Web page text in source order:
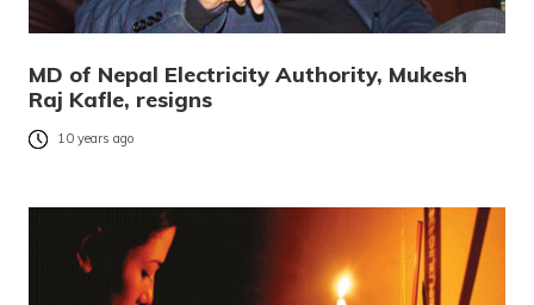
MD of Nepal Electricity Authority, Mukesh
Raj Kafle, resigns
10 years ago